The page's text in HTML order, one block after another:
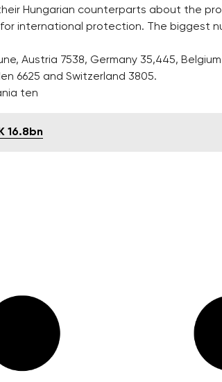
Hungarian counterparts about the
international protection. The biggest
Austria 7538, Germany 35,445, Belgium
6625 and Switzerland 3805.
ten
16.8bn